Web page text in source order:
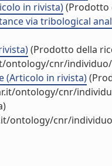
in rivista)(Prodotto
via tribological
(Prodotto della
ontology/cnr/
(Articolo in rivista)
ontology/cnr/
ontology/cnr/